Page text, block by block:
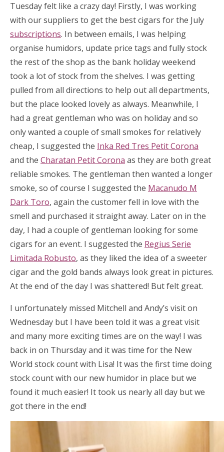
Tuesday felt like a crazy day! Firstly, I was working
with our suppliers to get the best cigars for the July
subscriptions. In between emails, I was helping
organise humidors, update price tags and fully stock
the rest of the shop as the bank holiday weekend
took a lot of stock from the shelves. I was getting
pulled from all directions to help out all departments,
but the place looked lovely as always. Meanwhile, I
had a great gentleman who was on holiday and so
only wanted a couple of small smokes for relatively
cheap, I suggested the Inka Red Tres Petit Corona
and the Charatan Petit Corona as they are both great
reliable smokes. The gentleman then wanted a longer
smoke, so of course I suggested the Macanudo M
Dark Toro, again the customer fell in love with the
smell and purchased it straight away. Later on in the
day, I had a couple of gentleman looking for some
cigars for an event. I suggested the Regius Serie
Limitada Robusto, as they liked the idea of a sweeter
cigar and the gold bands always look great in pictures.
At the end of the day I was shattered! But felt great.
I unfortunately missed Mitchell and Andy’s visit on
Wednesday but I have been told it was a great visit
and many more exciting times are on the way! I was
back in on Thursday and it was time for the New
World stock count with Lisa! It was the first time doing
stock count with our new humidor in place but we
found it much easier! It took us nearly all day but we
got there in the end!